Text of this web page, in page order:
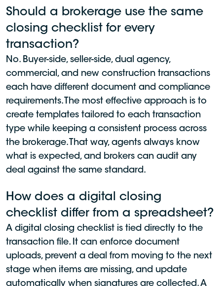
Should a brokerage use the same
closing checklist for every
transaction?
No. Buyer-side, seller-side, dual agency,
commercial, and new construction transactions
each have different document and compliance
requirements. The most effective approach is to
create templates tailored to each transaction
type while keeping a consistent process across
the brokerage. That way, agents always know
what is expected, and brokers can audit any
deal against the same standard.
How does a digital closing
checklist differ from a spreadsheet?
A digital closing checklist is tied directly to the
transaction file. It can enforce document
uploads, prevent a deal from moving to the next
stage when items are missing, and update
automatically when signatures are collected. A